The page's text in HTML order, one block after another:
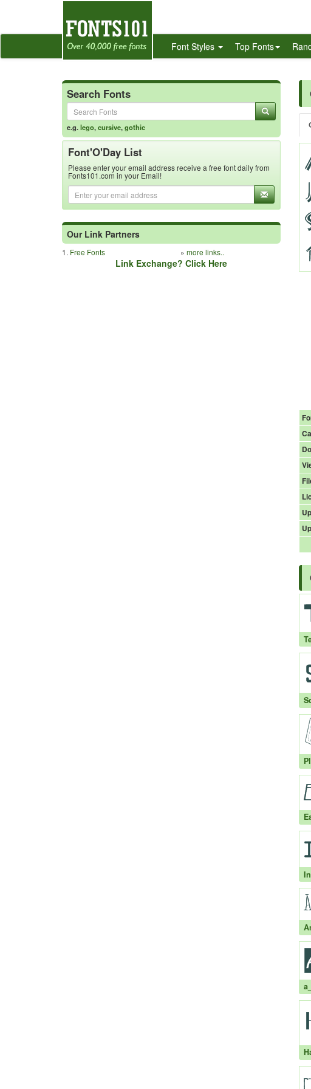
Font Styles Top Fonts
Search Fonts
e.g.lego,cursive,gothic
Font'O'Day List
Please enter your email address receive a free font daily from
Fonts101.com in your Email!
Our Link Partners
1. Free Fonts » more links..
Link Exchange? Click Here